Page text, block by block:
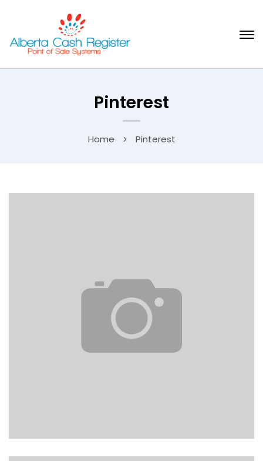
Pinterest
Home Pinterest